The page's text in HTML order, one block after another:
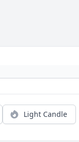
Light Candle